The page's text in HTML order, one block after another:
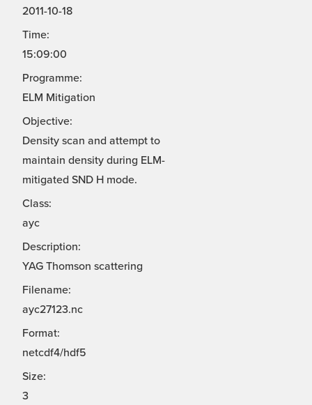
2011-10-18
Time:
15:09:00
Programme:
ELM Mitigation
Objective:
Density scan and attempt to
maintain density during ELM-
mitigated SND H mode.
Class:
ayc
Description:
YAG Thomson scattering
Filename:
ayc27123.nc
Format:
netcdf4/hdf5
Size:
3